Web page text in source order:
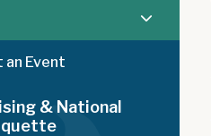
an Event
& National